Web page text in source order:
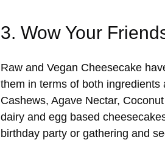
3. Wow Your
Raw and Vegan Cheesecake
them in terms of both
Cashews, Agave Nectar,
dairy and egg based
birthday party or gathering and